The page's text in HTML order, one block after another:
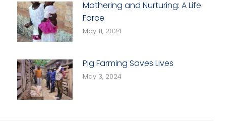
Mothering and Nurturing: A Life
Force
May 11, 2024
Pig Farming Saves Lives
May 3, 2024